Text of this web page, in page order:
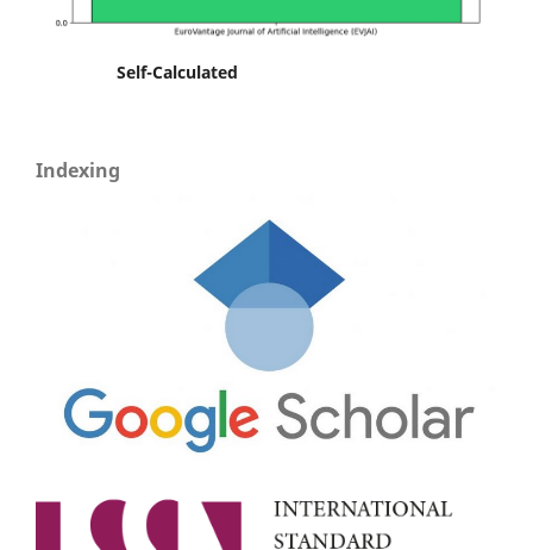
Self-Calculated
Indexing